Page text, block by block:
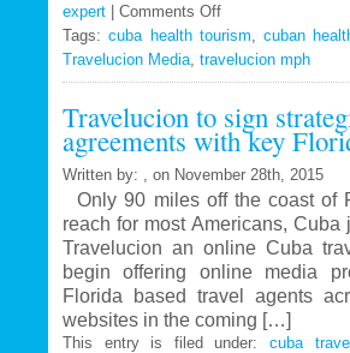
expert
Comments Offon
Travelucion
Gets
Exclusive
Contract
to
Market
and
Book
Cuban
Medical
Procedures
and
Treatments
Tags:cuba health tourism cuban
Travelucion Media travelucion mph
Travelucion to sign
agreements with key
Written by: , on November 28th, 2015
Only 90 miles off the coast of
reach for most Americans,
Travelucion an online Cuba
begin offering online media
Florida based travel agents
websites in the coming […]
This entry is filed under: cuba